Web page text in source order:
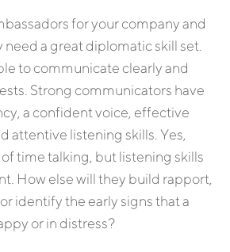
for your company and
need a great diplomatic skill set.
to communicate clearly and
Strong communicators have
a confident voice, effective
attentive listening skills. Yes,
time talking, but listening skills
How else will they build rapport,
identify the early signs that a
or in distress?